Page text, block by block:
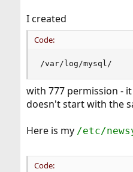
I created
Code:
/var/log/mysql/
with 777 permission -
doesn't start with the
Here is my /etc/
Code: